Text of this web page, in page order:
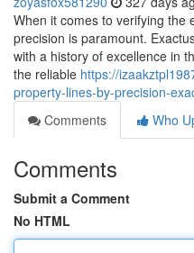
When it comes to verifying the
precision is paramount.
with a history of excellence in
the reliable https://
property-lines-by-precision-
Comments
Who
Comments
Submit a Comment
No HTML